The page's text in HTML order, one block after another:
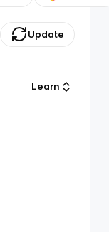
Update
Learn